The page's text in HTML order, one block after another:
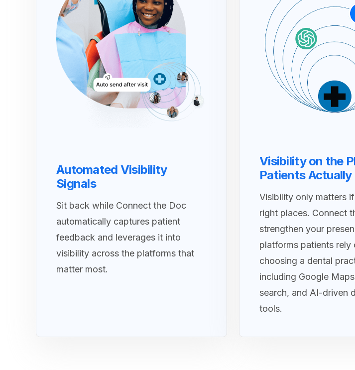
Automated Visibility
Signals
Sit back while Connect the Doc
automatically captures patient
feedback and leverages it into
visibility across the platforms that
matter most.
Visibility on the
Patients Actually
Visibility only matters if
right places. Connect
strengthen your
platforms patients rely
choosing a dental
including Google
search, and AI-driven
tools.